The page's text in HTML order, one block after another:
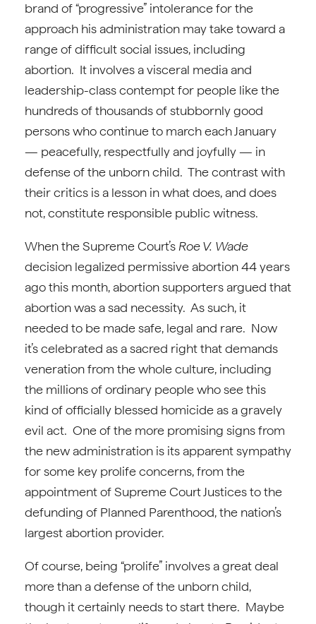
brand of “progressive” intolerance for the
approach his administration may take toward a
range of difficult social issues, including
abortion. It involves a visceral media and
leadership-class contempt for people like the
hundreds of thousands of stubbornly good
persons who continue to march each January
— peacefully, respectfully and joyfully — in
defense of the unborn child. The contrast with
their critics is a lesson in what does, and does
not, constitute responsible public witness.
When the Supreme Court’s Roe V. Wade
decision legalized permissive abortion 44 years
ago this month, abortion supporters argued that
abortion was a sad necessity. As such, it
needed to be made safe, legal and rare. Now
it’s celebrated as a sacred right that demands
veneration from the whole culture, including
the millions of ordinary people who see this
kind of officially blessed homicide as a gravely
evil act. One of the more promising signs from
the new administration is its apparent sympathy
for some key prolife concerns, from the
appointment of Supreme Court Justices to the
defunding of Planned Parenthood, the nation’s
largest abortion provider.
Of course, being “prolife” involves a great deal
more than a defense of the unborn child,
though it certainly needs to start there. Maybe